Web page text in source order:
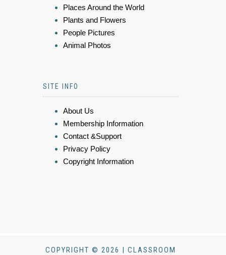
Places Around the World
Plants and Flowers
People Pictures
Animal Photos
SITE INFO
About Us
Membership Information
Contact &Support
Privacy Policy
Copyright Information
COPYRIGHT © 2026 | CLASSROOM